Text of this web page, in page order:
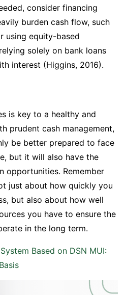
consider financing
burden cash flow, such
using equity-based
solely on bank loans
interest (Higgins, 2016).
is key to a healthy and
prudent cash management,
be better prepared to face
but it will also have the
opportunities. Remember
just about how quickly you
but also about how well
you have to ensure the
in the long term.
Based on DSN MUI: